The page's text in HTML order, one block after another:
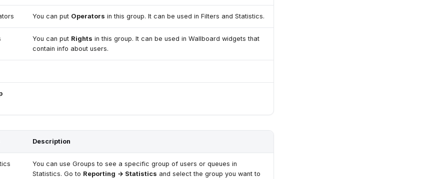
You can put Operators in this group. It can be used in Filters and Statistics.
You can put Rights in this group. It can be used in Wallboard widgets that
contain info about users.
Description
You can use Groups to see a specific group of users or queues in
Statistics. Go to Reporting → Statistics and select the group you want to